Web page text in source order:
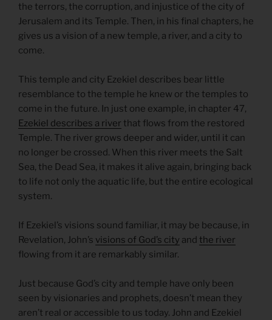
the terrors, the corruption, and injustice of the city of
Jerusalem and its Temple. Then, in his final chapters, he
gives us a vision of a new temple, a river, and a city to
come.
This temple and city Ezekiel describes bear little
resemblance to the temple he knew or the temples to
come in the future. In just one example, in chapter 47,
Ezekiel describes a river that flows from the restored
Temple. The river grows deeper and wider, until it can
no longer be crossed. When this river meets the Salt
Sea, the Dead Sea, it makes it alive again, bringing back
to life not only the aquatic life, but the entire ecological
system.
If Ezekiel’s visions sound familiar, it may be because, in
Revelation, John’s visions of God’s city and the river
flowing from it are remarkably similar.
Just because God’s city and temple have only been
seen by visionaries and prophets, doesn’t mean they
aren’t real or accessible to us today. John and Ezekiel